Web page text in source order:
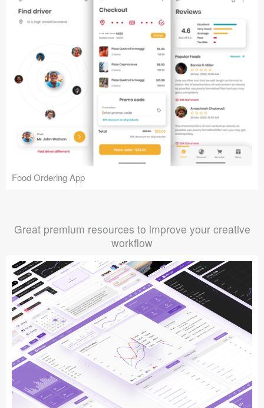
Food Ordering App
Great premium resources to improve your creative
workflow